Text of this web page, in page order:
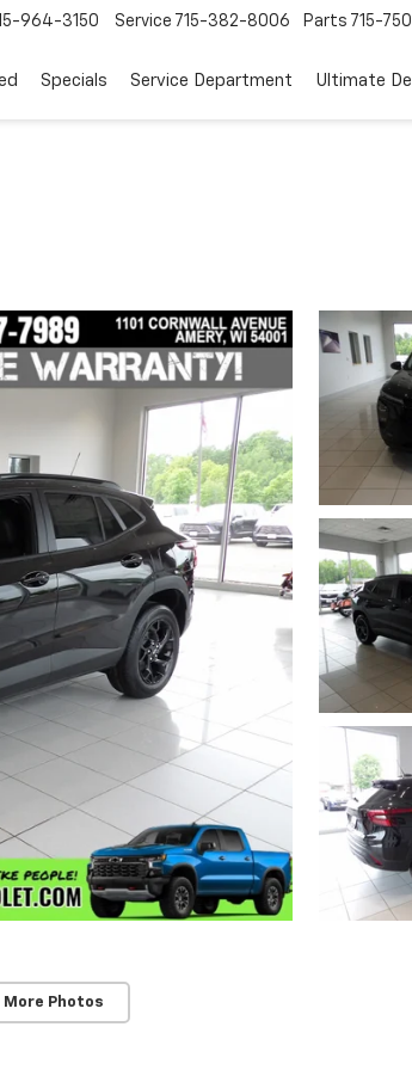
964-3150 Service 715-382-8006 Parts 715-
Specials Service Department Ultimate
More Photos